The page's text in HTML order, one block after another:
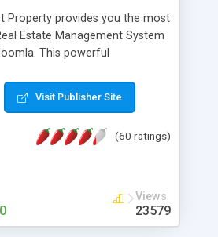
Property provides you the most
Estate Management System
This powerful
most user friendly open
Management System (CMS)
Fields (Extra Fields), SEO
management, Multi-
Featured Property, PDF, Print,
number of photos and
Visit Publisher Site
(60 ratings)
Views
23579